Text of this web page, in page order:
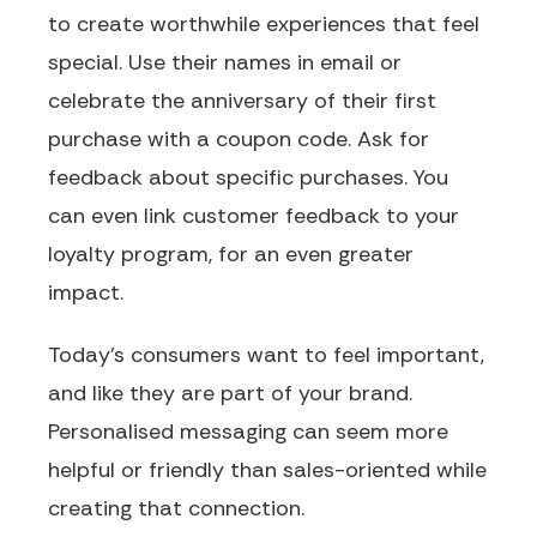
to create worthwhile experiences that feel
special. Use their names in email or
celebrate the anniversary of their first
purchase with a coupon code. Ask for
feedback about specific purchases. You
can even link customer feedback to your
loyalty program, for an even greater
impact.
Today’s consumers want to feel important,
and like they are part of your brand.
Personalised messaging can seem more
helpful or friendly than sales-oriented while
creating that connection.